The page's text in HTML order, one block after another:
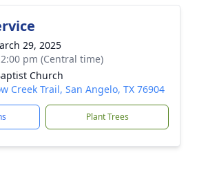
29, 2025
pm (Central time)
Church
Creek Trail, San Angelo, TX 76904
Plant Trees